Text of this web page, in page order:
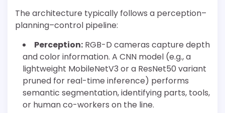
The architecture typically follows a perception–
planning–control pipeline:
Perception: RGB-D cameras capture depth
and color information. A CNN model (e.g., a
lightweight MobileNetV3 or a ResNet50 variant
pruned for real-time inference) performs
semantic segmentation, identifying parts, tools,
or human co-workers on the line.